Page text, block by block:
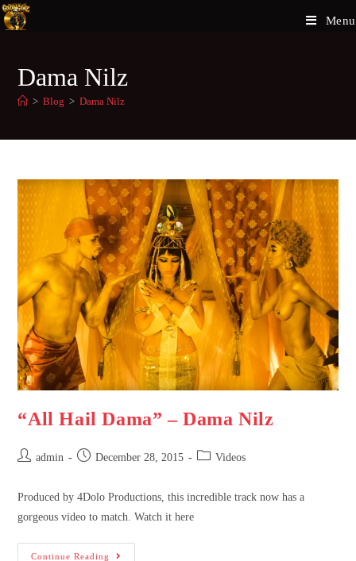
Menu
Dama Nilz
> Blog > Dama Nilz
“All Hail Dama” – Dama Nilz
admin December 28, 2015 Videos
Produced by 4Dolo Productions, this incredible track now has a
gorgeous video to match. Watch it here
Continue Reading